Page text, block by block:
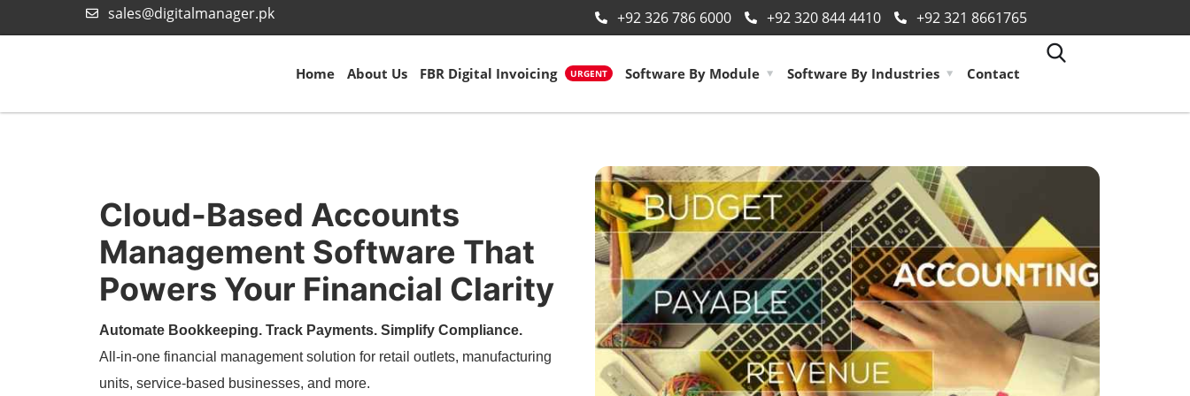
sales@digitalmanager.pk +92 326 786 6000 +92 320 844 4410 +92 321 8661765
Home About Us FBR Digital Invoicing URGENT Software By Module Software By Industries Contact
Cloud-Based Accounts
Management Software That
Powers Your Financial Clarity
Automate Bookkeeping. Track Payments. Simplify Compliance.
All-in-one financial management solution for retail outlets, manufacturing
units, service-based businesses, and more.